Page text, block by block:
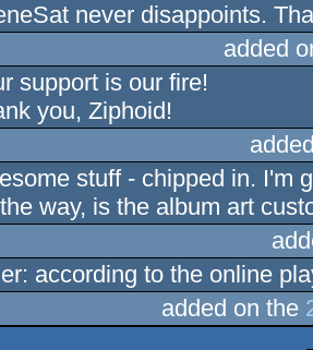
never disappoints.
added
support is our fire!
you, Ziphoid!
stuff - chipped in. I'm
way, is the album art
according to the online
added on the